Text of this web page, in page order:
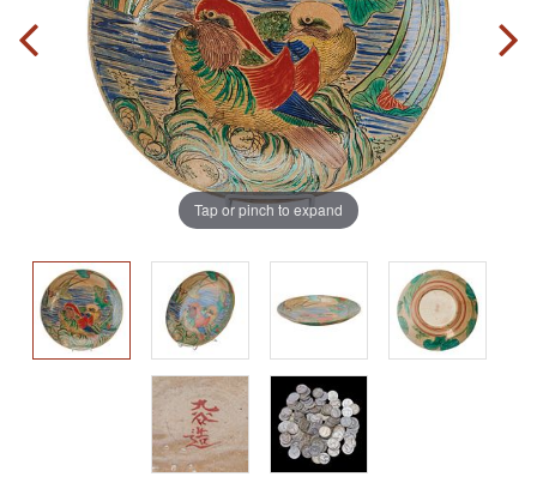
Tap or pinch to expand